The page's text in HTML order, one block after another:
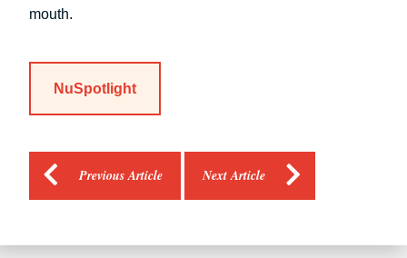
mouth.
NuSpotlight
Previous Article Next Article